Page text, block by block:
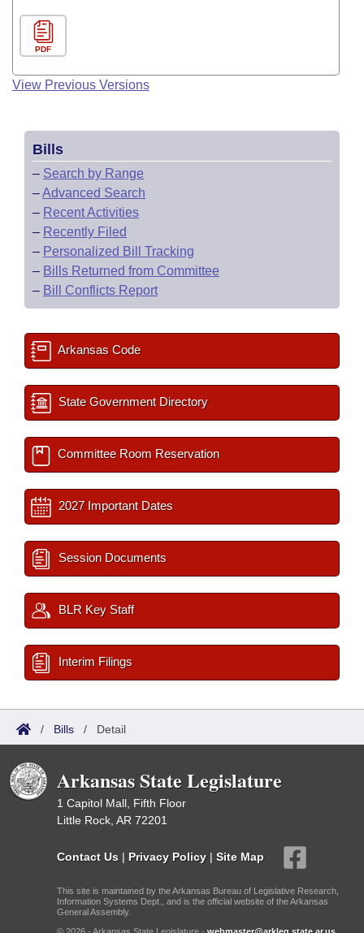
PDF
View Previous Versions
Bills
– Search by Range
–Advanced Search
– Recent Activities
– Recently Filed
– Personalized Bill Tracking
– Bills Returned from Committee
– Bill Conflicts Report
Arkansas Code
State Government Directory
Committee Room Reservation
2027 Important Dates
Session Documents
BLR Key Staff
Interim Filings
/ Bills / Detail
Arkansas State Legislature
1 Capitol Mall, Fifth Floor
Little Rock, AR 72201
Contact Us | Privacy Policy | Site Map
This site is maintained by the Arkansas Bureau of Legislative Research,
Information Systems Dept., and is the official website of the Arkansas
General Assembly.